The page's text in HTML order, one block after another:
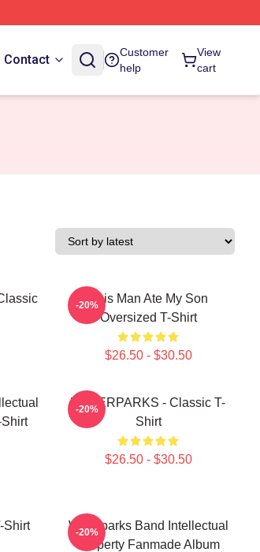
Contact
Customer
help
View
cart
This Man Ate My Son
Oversized T-Shirt
$26.50 - $30.50
-20%
Shirt
WATERPARKS - Classic T-
Shirt
$26.50 - $30.50
-20%
Shirt
Waterparks Band Intellectual
Property Fanmade Album
-20%